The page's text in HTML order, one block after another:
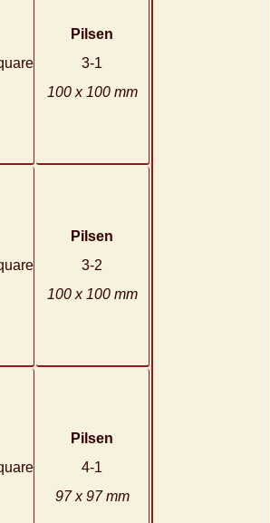
Pilsen
3-1
100 x 100 mm
Pilsen
3-2
100 x 100 mm
Pilsen
4-1
97 x 97 mm